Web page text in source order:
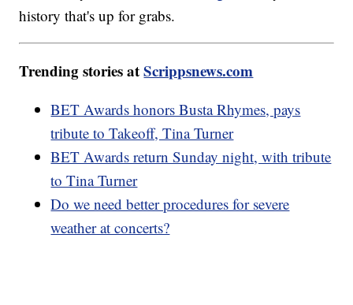
history that's up for grabs.
Trending stories atScrippsnews.com
BET Awards honors Busta Rhymes, pays
tribute to Takeoff, Tina Turner
BET Awards return Sunday night, with tribute
to Tina Turner
Do we need better procedures for severe
weather at concerts?